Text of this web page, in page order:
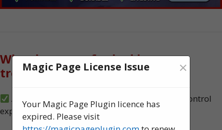
Why choose us for bed bug
treatment?
A team of experienced, knowledgeable pest control
experts, serving St Helens
Magic Page License Issue ×
Your Magic Page Plugin licence has
expired. Please visit